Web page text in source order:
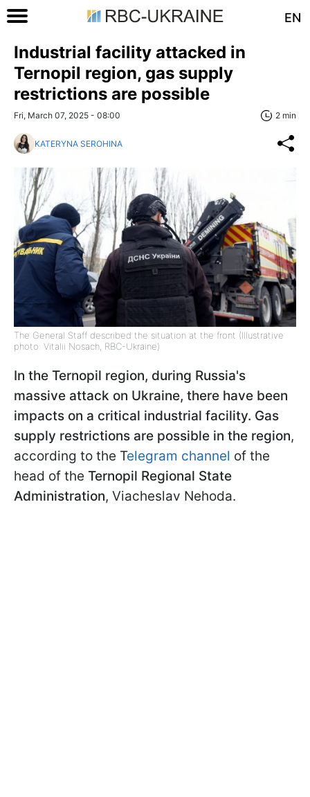
EN
Industrial facility attacked in
Ternopil region, gas supply
restrictions are possible
Fri, March 07, 2025 - 08:00 2 min
KATERYNA SEROHINA
The General Staff described the situation at the front (Illustrative
photo: Vitalii Nosach, RBC-Ukraine)
In the Ternopil region, during Russia's
massive attack on Ukraine, there have been
impacts on a critical industrial facility. Gas
supply restrictions are possible in the region,
according to the Telegram channel of the
head of the Ternopil Regional State
Administration, Viacheslav Nehoda.